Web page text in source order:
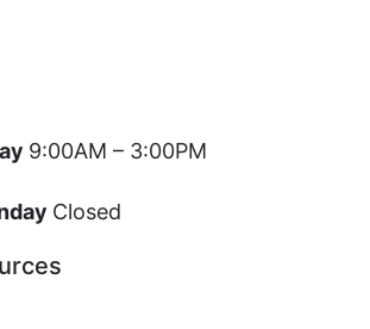
9:00AM – 3:00PM
Closed